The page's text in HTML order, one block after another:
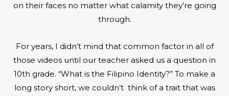
on their faces no matter what calamity they’re going
through.
For years, I didn’t mind that common factor in all of
those videos until our teacher asked us a question in
10th grade. “What is the Filipino Identity?” To make a
long story short, we couldn’t think of a trait that was